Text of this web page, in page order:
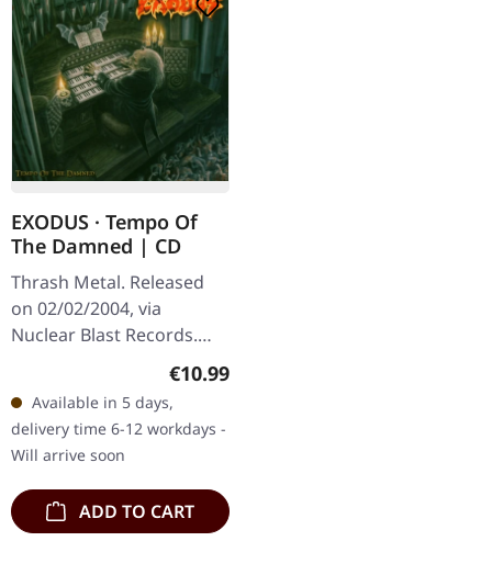
EXODUS · Tempo Of
The Damned | CD
Thrash Metal. Released
on 02/02/2004, via
Nuclear Blast Records.
Jewelcase CD. After a
decade-long hiatus,
Exodus roared back to life
with "Tempo Of…
Regular price:
€10.99
Available in 5 days,
delivery time 6-12 workdays -
Will arrive soon
ADD TO CART